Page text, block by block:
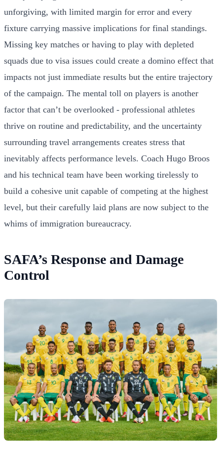
unforgiving, with limited margin for error and every
fixture carrying massive implications for final standings.
Missing key matches or having to play with depleted
squads due to visa issues could create a domino effect that
impacts not just immediate results but the entire trajectory
of the campaign. The mental toll on players is another
factor that can’t be overlooked - professional athletes
thrive on routine and predictability, and the uncertainty
surrounding travel arrangements creates stress that
inevitably affects performance levels. Coach Hugo Broos
and his technical team have been working tirelessly to
build a cohesive unit capable of competing at the highest
level, but their carefully laid plans are now subject to the
whims of immigration bureaucracy.
SAFA’s Response and Damage
Control